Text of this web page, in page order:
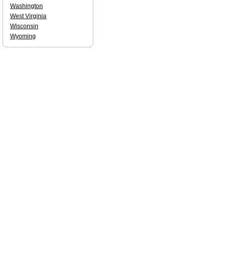
Washington
West Virginia
Wisconsin
Wyoming